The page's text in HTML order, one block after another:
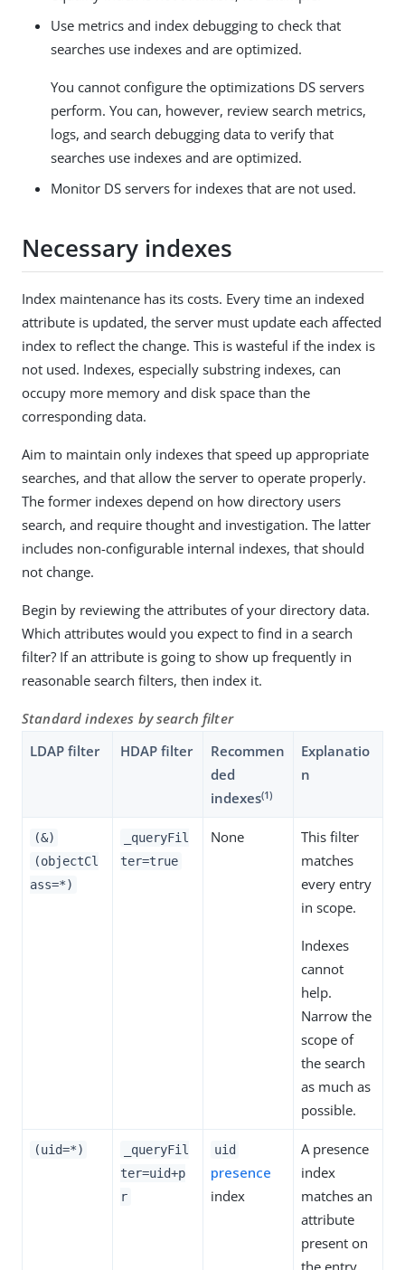
Use metrics and index debugging to check that
searches use indexes and are optimized.
You cannot configure the optimizations DS servers
perform. You can, however, review search metrics,
logs, and search debugging data to verify that
searches use indexes and are optimized.
Monitor DS servers for indexes that are not used.
Necessary indexes
Index maintenance has its costs. Every time an indexed
attribute is updated, the server must update each affected
index to reflect the change. This is wasteful if the index is
not used. Indexes, especially substring indexes, can
occupy more memory and disk space than the
corresponding data.
Aim to maintain only indexes that speed up appropriate
searches, and that allow the server to operate properly.
The former indexes depend on how directory users
search, and require thought and investigation. The latter
includes non-configurable internal indexes, that should
not change.
Begin by reviewing the attributes of your directory data.
Which attributes would you expect to find in a search
filter? If an attribute is going to show up frequently in
reasonable search filters, then index it.
Standard indexes by search filter
LDAP filter
HDAP filter
Recommen
ded
indexes(1)
Explanatio
n
(&)
(objectCl
ass=*)
_queryFil
ter=true
None
This filter
matches
every entry
in scope.
Indexes
cannot
help.
Narrow the
scope of
the search
as much as
possible.
(uid=*)
_queryFil
ter=uid+p
r
uid
presence
index
A presence
index
matches an
attribute
present on